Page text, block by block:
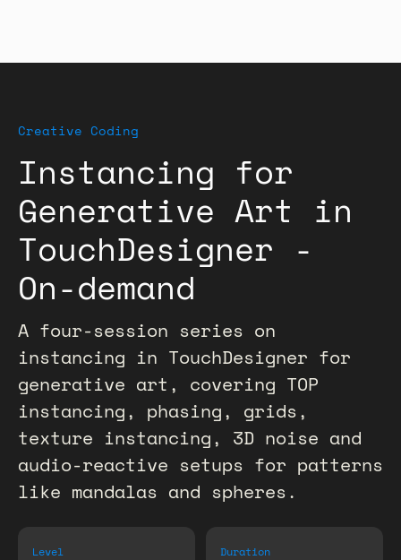
Creative Coding
Instancing for
Generative Art in
TouchDesigner -
On-demand
A four-session series on
instancing in TouchDesigner for
generative art, covering TOP
instancing, phasing, grids,
texture instancing, 3D noise and
audio-reactive setups for patterns
like mandalas and spheres.
Level Duration